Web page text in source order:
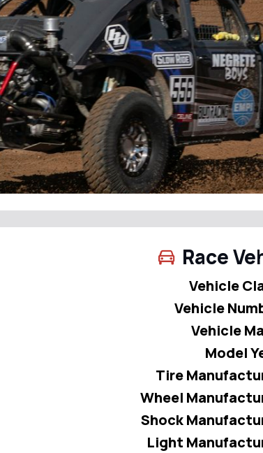
Race
Vehicle
Vehicle
Vehicle
Model
Tire
Wheel
Shock
Light